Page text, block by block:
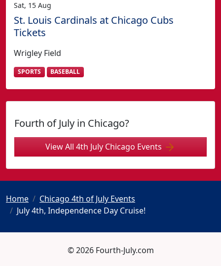
Sat, 15 Aug
St. Louis Cardinals at Chicago Cubs
Tickets
Wrigley Field
SPORTS BASEBALL
Fourth of July in Chicago?
View All 4th July Chicago Events
Home
Chicago 4th of July Events
July 4th, Independence Day Cruise!
© 2026 Fourth-July.com